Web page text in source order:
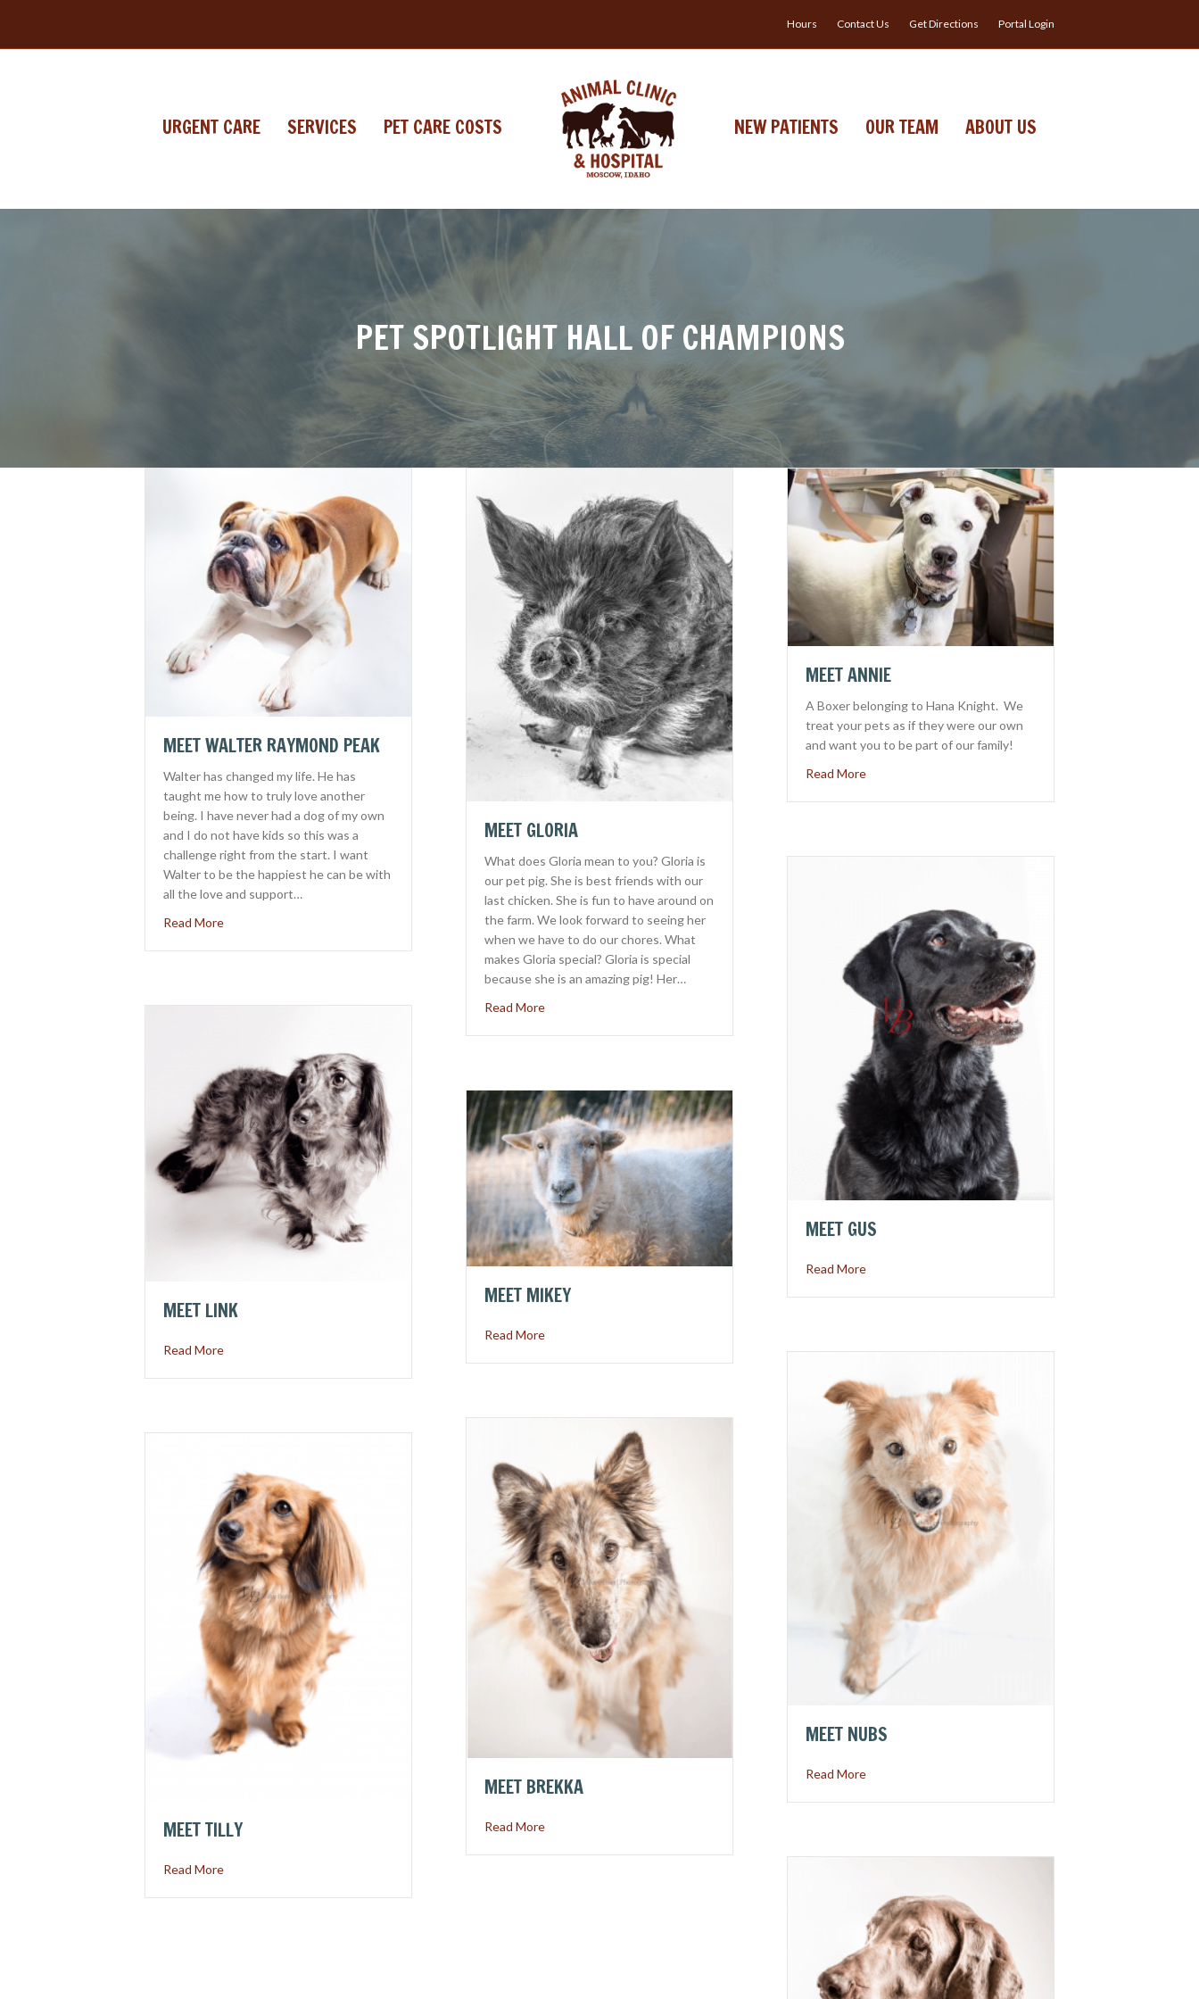
Hours Contact Us Get Directions Portal Login
URGENT CARE SERVICES PET CARE COSTS NEW PATIENTS OUR TEAM ABOUT US
PET SPOTLIGHT HALL OF CHAMPIONS
MEET WALTER RAYMOND PEAK
Walter has changed my life. He has
taught me how to truly love another
being. I have never had a dog of my own
and I do not have kids so this was a
challenge right from the start. I want
Walter to be the happiest he can be with
all the love and support…
Read Moreabout Meet Walter Raymond Peak
MEET GLORIA
What does Gloria mean to you? Gloria is
our pet pig. She is best friends with our
last chicken. She is fun to have around on
the farm. We look forward to seeing her
when we have to do our chores. What
makes Gloria special? Gloria is special
because she is an amazing pig! Her…
Read Moreabout Meet Gloria
MEET ANNIE
A Boxer belonging to Hana Knight. We
treat your pets as if they were our own
and want you to be part of our family!
Read Moreabout Meet Annie
MEET GUS
Read Moreabout Meet Gus
MEET LINK
Read Moreabout Meet Link
MEET MIKEY
Read Moreabout Meet Mikey
MEET NUBS
Read Moreabout Meet Nubs
MEET BREKKA
Read Moreabout Meet Brekka
MEET TILLY
Read Moreabout Meet Tilly